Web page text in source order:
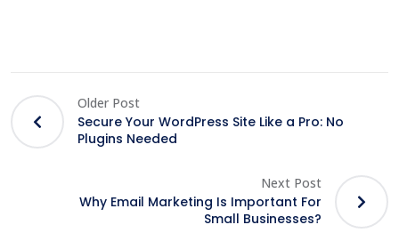
Older Post
Secure Your WordPress Site Like a Pro: No
Plugins Needed
Next Post
Why Email Marketing Is Important For
Small Businesses?